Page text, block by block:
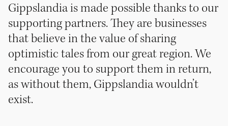
Gippslandia is made possible thanks to our
supporting partners. They are businesses
that believe in the value of sharing
optimistic tales from our great region. We
encourage you to support them in return,
as without them, Gippslandia wouldn’t
exist.